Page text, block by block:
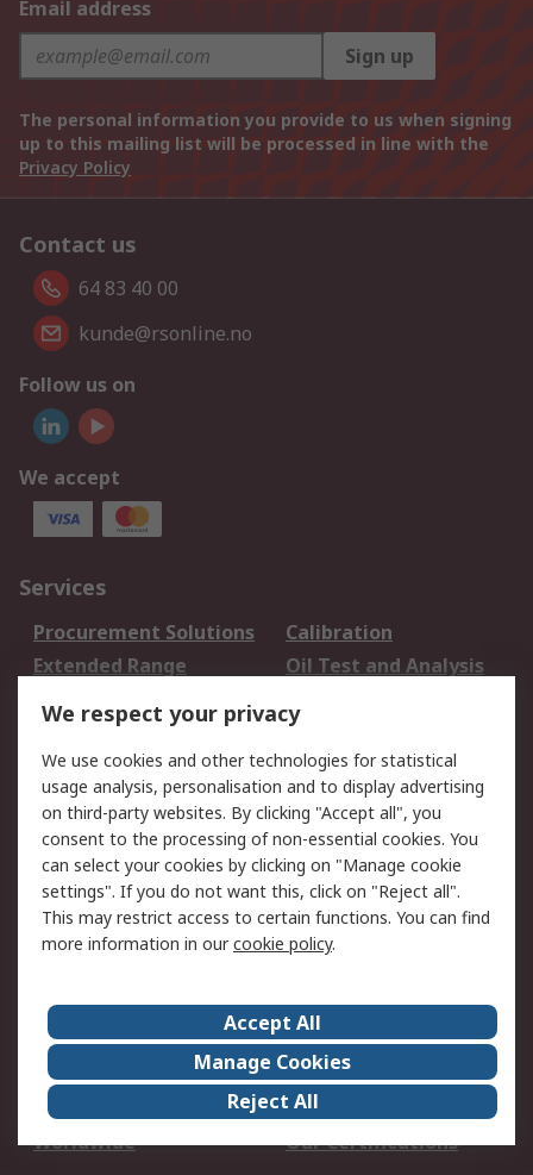
Email address
Sign up
The personal information you provide to us when signing
up to this mailing list will be processed in line with the
Privacy Policy
Contact us
64 83 40 00
kunde@rsonline.no
Follow us on
We accept
Services
Procurement Solutions
Calibration
Extended Range
Oil Test and Analysis
DesignSpark
Your Local Sales Team
Export Solutions
Support
Support
Return an item
Delivery
Track my order
Payment Options
Request an invoice
RS Account Benefits
Okdo
About Us
Terms and Conditions
Legal
Press center
Career
ESG
Worldwide
Our Certifications
We respect your privacy
We use cookies and other technologies for statistical
usage analysis, personalisation and to display advertising
on third-party websites. By clicking "Accept all", you
consent to the processing of non-essential cookies. You
can select your cookies by clicking on "Manage cookie
settings". If you do not want this, click on "Reject all".
This may restrict access to certain functions. You can find
more information in ourcookie policy.
Accept All
Manage Cookies
Reject All